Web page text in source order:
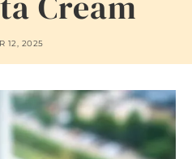
12, 2025